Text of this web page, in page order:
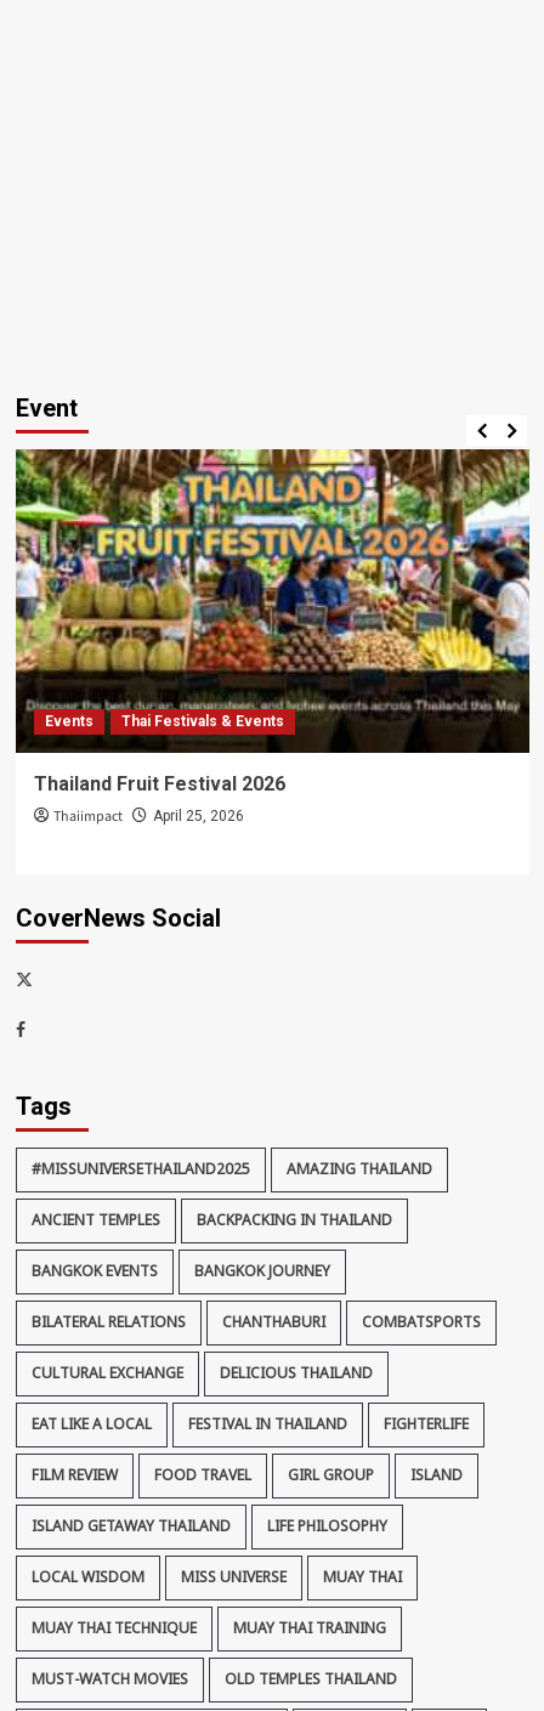
Event
Events Thai Festivals & Events
Thailand Fruit Festival 2026
Thaiimpact April 25, 2026
CoverNews Social
x-
Facebook
Tags
#MISSUNIVERSETHAILAND2025 AMAZING THAILAND
ANCIENT TEMPLES BACKPACKING IN THAILAND
BANGKOK EVENTS BANGKOK JOURNEY
BILATERAL RELATIONS CHANTHABURI COMBATSPORTS
CULTURAL EXCHANGE DELICIOUS THAILAND
EAT LIKE A LOCAL FESTIVAL IN THAILAND FIGHTERLIFE
FILM REVIEW FOOD TRAVEL GIRL GROUP ISLAND
ISLAND GETAWAY THAILAND LIFE PHILOSOPHY
LOCAL WISDOM MISS UNIVERSE MUAY THAI
MUAY THAI TECHNIQUE MUAY THAI TRAINING
MUST-WATCH MOVIES OLD TEMPLES THAILAND